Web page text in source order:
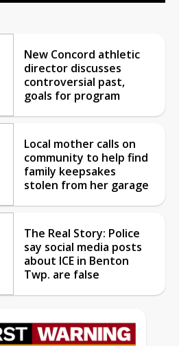
New Concord athletic
director discusses
controversial past,
goals for program
Local mother calls on
community to help find
family keepsakes
stolen from her garage
The Real Story: Police
say social media posts
about ICE in Benton
Twp. are false